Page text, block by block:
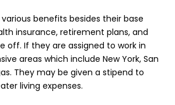
benefits besides their base
insurance, retirement plans, and
off. If they are assigned to work in
areas which include New York, San
They may be given a stipend to
living expenses.